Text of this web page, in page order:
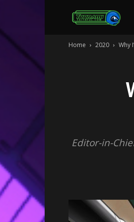
Home 2020 Why
Editor-in-